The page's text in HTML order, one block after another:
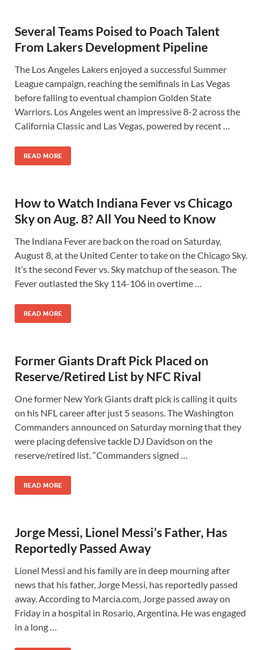
Several Teams Poised to Poach Talent
From Lakers Development Pipeline
The Los Angeles Lakers enjoyed a successful Summer
League campaign, reaching the semifinals in Las Vegas
before falling to eventual champion Golden State
Warriors. Los Angeles went an impressive 8-2 across the
California Classic and Las Vegas, powered by recent …
READ MORE
How to Watch Indiana Fever vs Chicago
Sky on Aug. 8? All You Need to Know
The Indiana Fever are back on the road on Saturday,
August 8, at the United Center to take on the Chicago Sky.
It’s the second Fever vs. Sky matchup of the season. The
Fever outlasted the Sky 114-106 in overtime …
READ MORE
Former Giants Draft Pick Placed on
Reserve/Retired List by NFC Rival
One former New York Giants draft pick is calling it quits
on his NFL career after just 5 seasons. The Washington
Commanders announced on Saturday morning that they
were placing defensive tackle DJ Davidson on the
reserve/retired list. “Commanders signed …
READ MORE
Jorge Messi, Lionel Messi’s Father, Has
Reportedly Passed Away
Lionel Messi and his family are in deep mourning after
news that his father, Jorge Messi, has reportedly passed
away. According to Marcia.com, Jorge passed away on
Friday in a hospital in Rosario, Argentina. He was engaged
in a long …